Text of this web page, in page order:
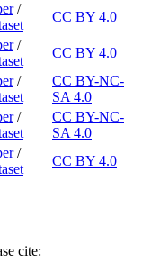
/
CC BY 4.0
/
CC BY 4.0
/
CC BY-NC-
SA 4.0
/
CC BY-NC-
SA 4.0
/
CC BY 4.0
cite: